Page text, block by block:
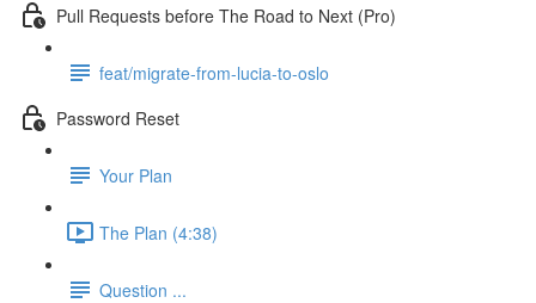
Pull Requests before The Road to Next (Pro)
feat/migrate-from-lucia-to-oslo
Password Reset
Your Plan
The Plan (4:38)
Question ...